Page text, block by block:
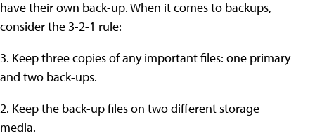
have their own back-up. When it comes to backups,
consider the 3-2-1 rule:
3. Keep three copies of any important files: one primary
and two back-ups.
2. Keep the back-up files on two different storage
media.